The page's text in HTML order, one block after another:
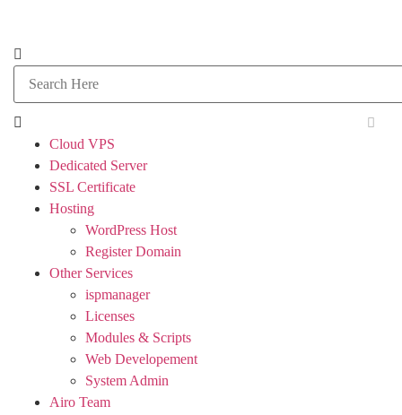
Cloud VPS
Dedicated Server
SSL Certificate
Hosting
WordPress Host
Register Domain
Other Services
ispmanager
Licenses
Modules & Scripts
Web Developement
System Admin
Airo Team